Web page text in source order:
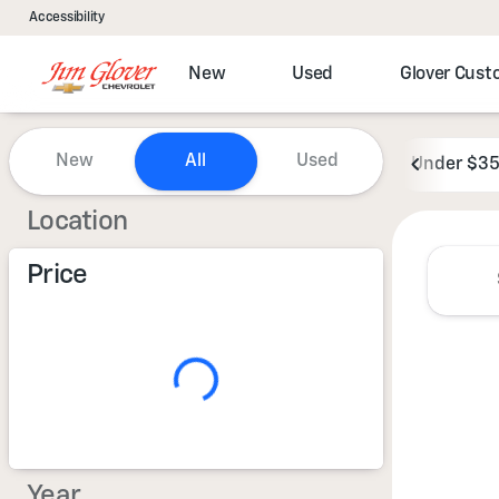
Accessibility
New Used Glover
Vehicles for Sale at Jim
New All Used
Show only certified pre-owned (0)
Location
Price
Under